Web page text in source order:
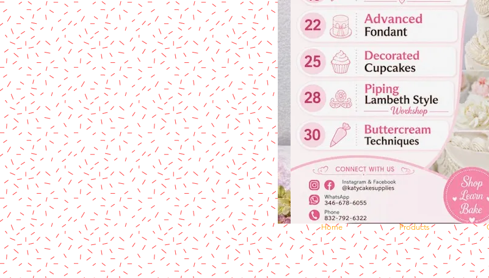
Home Products